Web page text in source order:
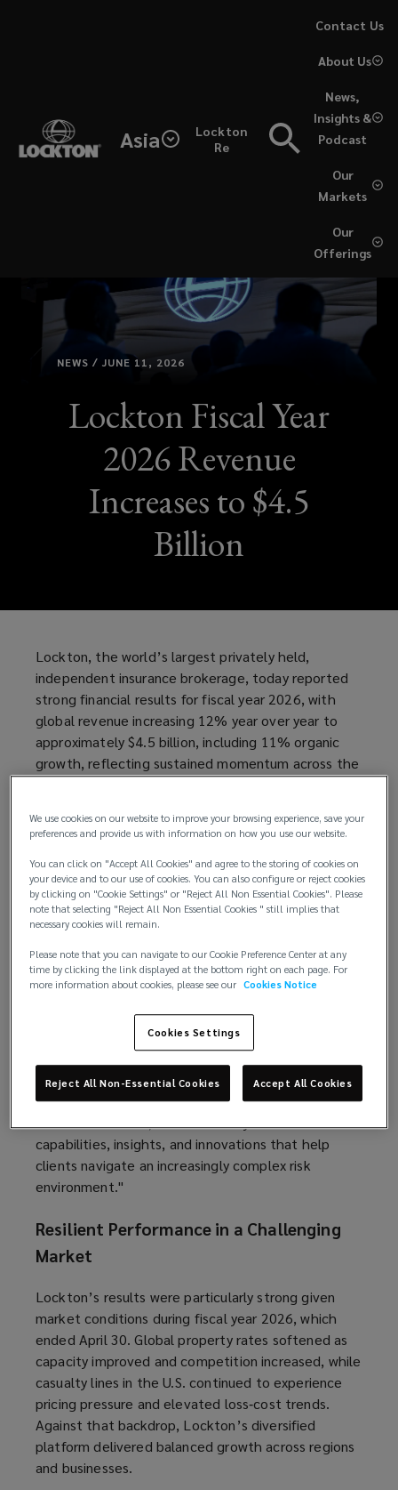
Asia
Lockton
Re
Our
Offerings
Our
Markets
News,
Insights &
Podcast
About Us
Contact Us
NEWS / JUNE 11, 2026
Lockton Fiscal Year
2026 Revenue
Increases to $4.5
Billion
Lockton, the world’s largest privately held,
independent insurance brokerage, today reported
strong financial results for fiscal year 2026, with
global revenue increasing 12% year over year to
approximately $4.5 billion, including 11% organic
growth, reflecting sustained momentum across the
consecutive year of double‑digit organic growth,
underscoring the strength of its client
relationships, diversified business model, and
long‑term investment strategy.
“Fiscal year 2026 was another exceptional year for
Lockton,” said Ron Lockton, chairman and chief
executive officer. “Our results reflect the trust our
clients place in us, the quality of our people, and
model. Our structure allows us to invest with a
long-term horizon, adapt quickly to emerging client
capabilities, insights, and innovations that help
clients navigate an increasingly complex risk
environment."
Resilient Performance in a Challenging
Market
Lockton’s results were particularly strong given
market conditions during fiscal year 2026, which
ended April 30. Global property rates softened as
capacity improved and competition increased, while
casualty lines in the U.S. continued to experience
pricing pressure and elevated loss‑cost trends.
Against that backdrop, Lockton’s diversified
platform delivered balanced growth across regions
and businesses.
We use cookies on our website to improve your browsing experience, save your
preferences and provide us with information on how you use our website.
You can click on "Accept All Cookies" and agree to the storing of cookies on
your device and to our use of cookies. You can also configure or reject cookies
by clicking on "Cookie Settings" or "Reject All Non Essential Cookies". Please
note that selecting "Reject All Non Essential Cookies " still implies that
necessary cookies will remain.
Please note that you can navigate to our Cookie Preference Center at any
time by clicking the link displayed at the bottom right on each page. For
more information about cookies, please see our Cookies Notice
Cookies Settings
Reject All Non-Essential Cookies Accept All Cookies